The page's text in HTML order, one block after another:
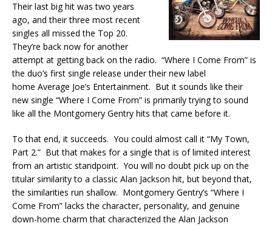
Their last big hit was two years
ago, and their three most recent
singles all missed the Top 20.
They’re back now for another
attempt at getting back on the radio. “Where I Come From” is
the duo’s first single release under their new label
home Average Joe’s Entertainment. But it sounds like their
new single “Where I Come From” is primarily trying to sound
like all the Montgomery Gentry hits that came before it.
To that end, it succeeds. You could almost call it “My Town,
Part 2.” But that makes for a single that is of limited interest
from an artistic standpoint. You will no doubt pick up on the
titular similarity to a classic Alan Jackson hit, but beyond that,
the similarities run shallow. Montgomery Gentry’s “Where I
Come From” lacks the character, personality, and genuine
down-home charm that characterized the Alan Jackson